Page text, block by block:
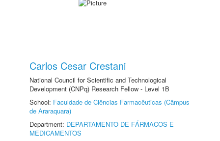
Carlos Cesar Crestani
National Council for Scientific and Technological
Development (CNPq) Research Fellow - Level 1B
School: Faculdade de Ciências Farmacêuticas (Câmpus
de Araraquara)
Department: DEPARTAMENTO DE FÁRMACOS E
MEDICAMENTOS